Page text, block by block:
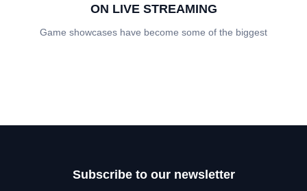
ON LIVE STREAMING
Game showcases have become some of the biggest
Subscribe to our newsletter